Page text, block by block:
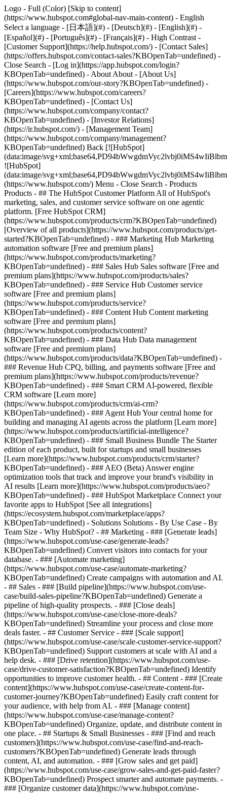
Logo - Full (Color) [Skip to content]
(https://www.hubspot.com#global-nav-main-content) - English
Select a language - [日本語](#) - [Deutsch](#) - [English](#) -
[Español](#) - [Português](#) - [Français](#) - High Contrast -
[Customer Support](https://help.hubspot.com/) - [Contact Sales]
(https://offers.hubspot.com/contact-sales?KBOpenTab=undefined) -
Close Search - [Log in](https://app.hubspot.com/login?
KBOpenTab=undefined) - About About - [About Us]
(https://www.hubspot.com/our-story?KBOpenTab=undefined) -
[Careers](https://www.hubspot.com/careers?
KBOpenTab=undefined) - [Contact Us]
(https://www.hubspot.com/company/contact?
KBOpenTab=undefined) - [Investor Relations]
(https://ir.hubspot.com/) - [Management Team]
(https://www.hubspot.com/company/management?
KBOpenTab=undefined) Back [![HubSpot]
(data:image/
![HubSpot]
(data:image/
(https://www.hubspot.com/) Menu - Close Search - Products
Products - ## The HubSpot Customer Platform All of HubSpot's
marketing, sales, and customer service software on one agentic
platform. [Free HubSpot CRM]
(https://www.hubspot.com/products/crm?KBOpenTab=undefined)
[Overview of all products](https://www.hubspot.com/products/get-
started?KBOpenTab=undefined) - ### Marketing Hub Marketing
automation software [Free and premium plans]
(https://www.hubspot.com/products/marketing?
KBOpenTab=undefined) - ### Sales Hub Sales software [Free and
premium plans](https://www.hubspot.com/products/sales?
KBOpenTab=undefined) - ### Service Hub Customer service
software [Free and premium plans]
(https://www.hubspot.com/products/service?
KBOpenTab=undefined) - ### Content Hub Content marketing
software [Free and premium plans]
(https://www.hubspot.com/products/content?
KBOpenTab=undefined) - ### Data Hub Data management
software [Free and premium plans]
(https://www.hubspot.com/products/data?KBOpenTab=undefined) -
### Revenue Hub CPQ, billing, and payments software [Free and
premium plans](https://www.hubspot.com/products/revenue?
KBOpenTab=undefined) - ### Smart CRM AI-powered, flexible
CRM software [Learn more]
(https://www.hubspot.com/products/crm/ai-crm?
KBOpenTab=undefined) - ### Agent Hub Your central home for
building and managing AI agents across the platform [Learn more]
(https://www.hubspot.com/products/artificial-intelligence?
KBOpenTab=undefined) - ### Small Business Bundle The Starter
edition of each product, built for startups and small businesses
[Learn more](https://www.hubspot.com/products/crm/starter?
KBOpenTab=undefined) - ### AEO (Beta) Answer engine
optimization tools that track and improve your brand's visibility in
AI results [Learn more](https://www.hubspot.com/products/aeo?
KBOpenTab=undefined) - ### HubSpot Marketplace Connect your
favorite apps to HubSpot [See all integrations]
(https://ecosystem.hubspot.com/marketplace/apps?
KBOpenTab=undefined) - Solutions Solutions - By Use Case - By
Team Size - Why HubSpot? - ## Marketing - ### [Generate leads]
(https://www.hubspot.com/use-case/generate-leads?
KBOpenTab=undefined) Convert visitors into contacts for your
database. - ### [Automate marketing]
(https://www.hubspot.com/use-case/automate-marketing?
KBOpenTab=undefined) Create campaigns with automation and AI.
- ## Sales - ### [Build pipeline](https://www.hubspot.com/use-
case/build-sales-pipeline?KBOpenTab=undefined) Generate a
pipeline of high-quality prospects. - ### [Close deals]
(https://www.hubspot.com/use-case/close-more-deals?
KBOpenTab=undefined) Streamline your process and close more
deals faster. - ## Customer Service - ### [Scale support]
(https://www.hubspot.com/use-case/scale-customer-service-support?
KBOpenTab=undefined) Support customers at scale with AI and a
help desk. - ### [Drive retention](https://www.hubspot.com/use-
case/drive-customer-satisfaction?KBOpenTab=undefined) Identify
opportunities to improve customer health. - ## Content - ### [Create
content](https://www.hubspot.com/use-case/create-content-for-
customer-journey?KBOpenTab=undefined) Easily craft content for
your audience, with help from AI. - ### [Manage content]
(https://www.hubspot.com/use-case/manage-content?
KBOpenTab=undefined) Organize, update, and distribute content in
one place. - ## Startups & Small Businesses - ### [Find and reach
customers](https://www.hubspot.com/use-case/find-and-reach-
customers?KBOpenTab=undefined) Generate leads through
content, AI, and automation. - ### [Grow sales and get paid]
(https://www.hubspot.com/use-case/grow-sales-and-get-paid-faster?
KBOpenTab=undefined) Prospect smarter and automate payments. -
### [Organize customer data](https://www.hubspot.com/use-